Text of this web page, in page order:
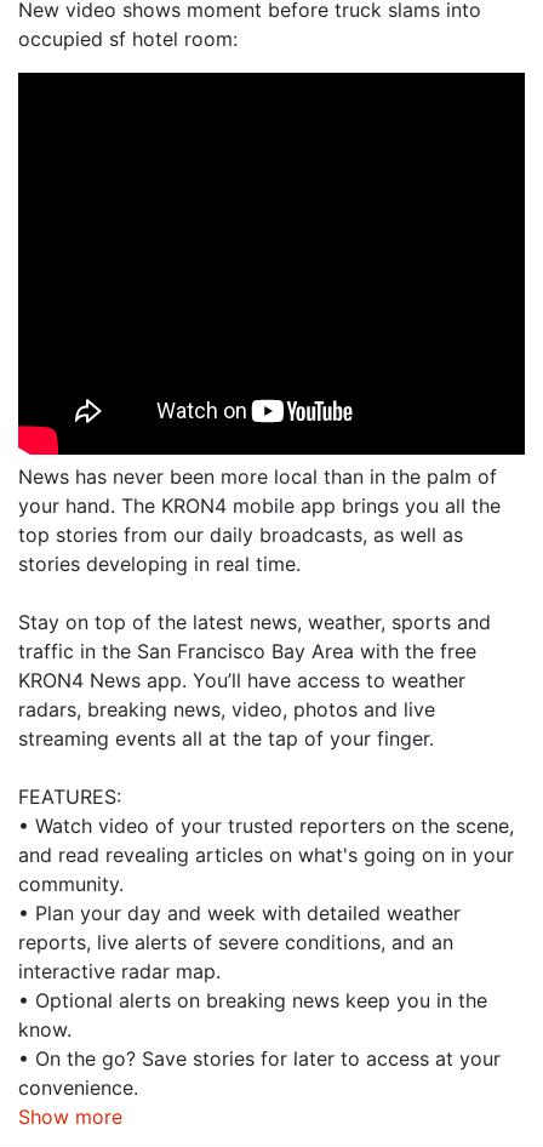
New video shows moment before truck slams into
occupied sf hotel room:
News has never been more local than in the palm of
your hand. The KRON4 mobile app brings you all the
top stories from our daily broadcasts, as well as
stories developing in real time.
Stay on top of the latest news, weather, sports and
traffic in the San Francisco Bay Area with the free
KRON4 News app. You’ll have access to weather
radars, breaking news, video, photos and live
streaming events all at the tap of your finger.
FEATURES:
• Watch video of your trusted reporters on the scene,
and read revealing articles on what's going on in your
community.
• Plan your day and week with detailed weather
reports, live alerts of severe conditions, and an
interactive radar map.
• Optional alerts on breaking news keep you in the
know.
• On the go? Save stories for later to access at your
convenience.
Show more